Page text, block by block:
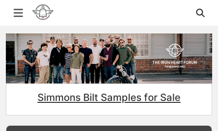
Simmons Bilt Samples for Sale